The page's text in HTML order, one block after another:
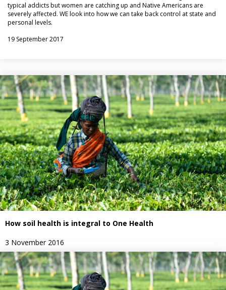
typical addicts but women are catching up and Native Americans are
severely affected. WE look into how we can take back control at state and
personal levels.
19 September 2017
How soil health is integral to One Health
3 November 2016